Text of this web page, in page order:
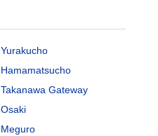
Yurakucho
Hamamatsucho
Takanawa Gateway
Osaki
Meguro